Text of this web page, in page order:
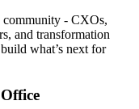
community - CXOs,
and transformation
what’s next for